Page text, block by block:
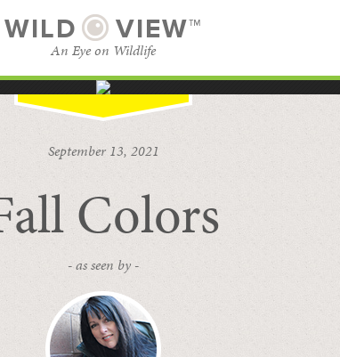
WILD VIEW™
An Eye on Wildlife
September 13, 2021
Colors
- as seen by -